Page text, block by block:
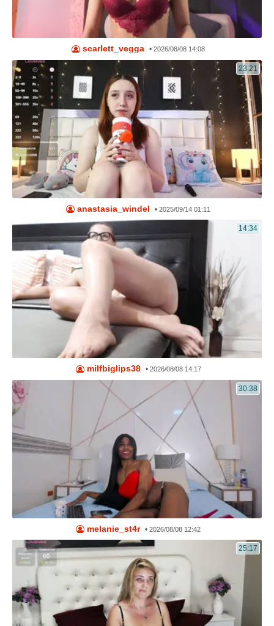
scarlett_vegga •2026/08/08 14:08
23:21
anastasia_windel •2025/09/14 01:11
14:34
milfbiglips38 • 2026/08/08 14:17
30:38
melanie_st4r •2026/08/08 12:42
25:17